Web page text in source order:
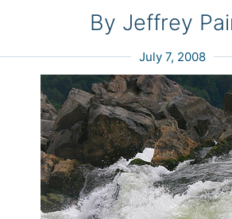
By Jeffrey
July 7, 2008